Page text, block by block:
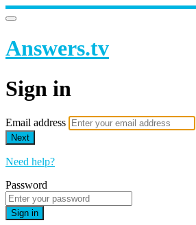
Answers.tv
Sign in
Email address
Next
Need help?
Password
Sign in